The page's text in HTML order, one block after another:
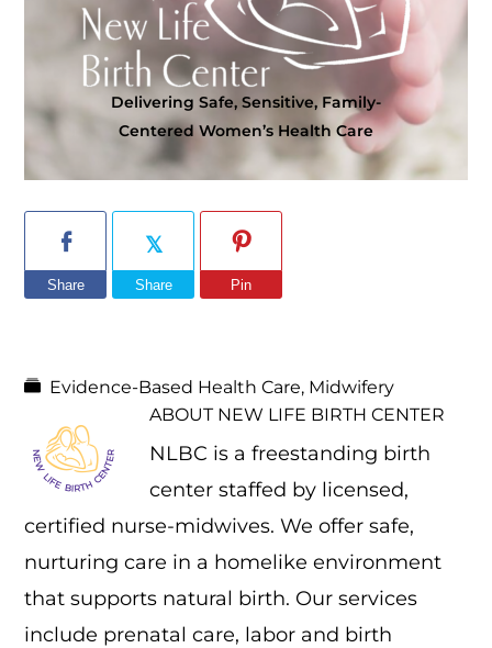
Delivering Safe, Sensitive, Family-
Centered Women’s Health Care
Share Share Pin
Evidence-Based Health Care, Midwifery
ABOUT NEW LIFE BIRTH CENTER
NLBC is a freestanding birth
center staffed by licensed,
certified nurse-midwives. We offer safe,
nurturing care in a homelike environment
that supports natural birth. Our services
include prenatal care, labor and birth